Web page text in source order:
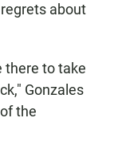
about
there to take
Gonzales
the